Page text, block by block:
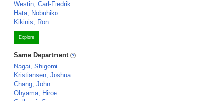
Westin, Carl-Fredrik
Hata, Nobuhiko
Kikinis, Ron
Explore
Same Department
Nagai, Shigemi
Kristiansen, Joshua
Chang, John
Ohyama, Hiroe